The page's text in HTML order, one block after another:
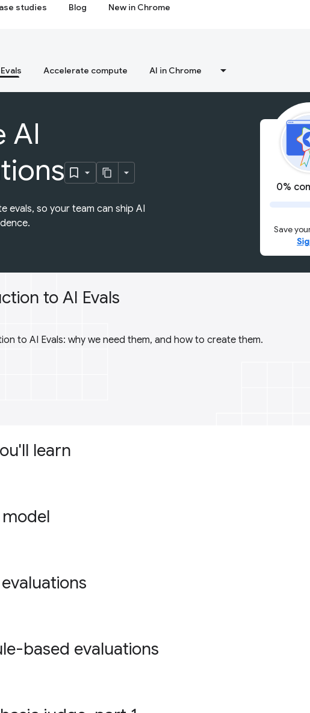
studies Blog New in Chrome
Accelerate compute AI in Chrome
AI
evals, so your team can ship AI
0%
Save
to AI Evals
to AI Evals: why we need them, and how to create them.
learn
based evaluations